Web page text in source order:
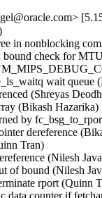
for async callbacks (Kumar Kartikeya Dwivedi)   
- scsi: qla2xxx: Fix error code in qla2x00_start_sp() (Dan Carpenter)   
- igc: Handle PPS start time programming for past tim